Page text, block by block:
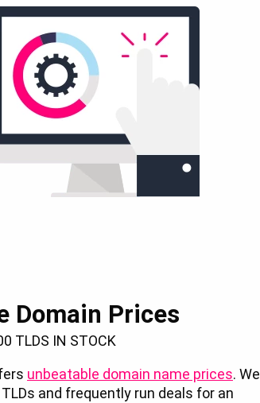
Domain Prices
TLDS IN STOCK
unbeatable domain name prices. We
and frequently run deals for an